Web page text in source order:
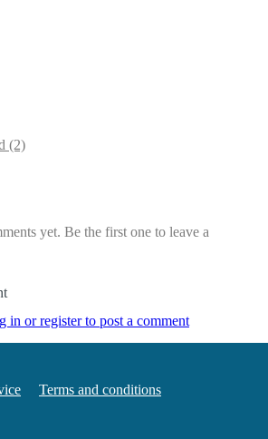
(2)
yet. Be the first one to leave a
in or register to post a comment
Terms and conditions